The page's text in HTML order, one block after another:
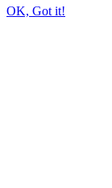
OK, Got it!